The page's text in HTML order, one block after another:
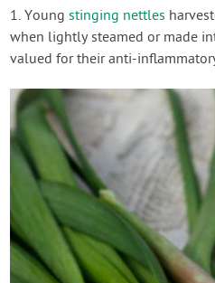
1. Youngstinging nettles
when lightly steamed or made
valued for their anti-